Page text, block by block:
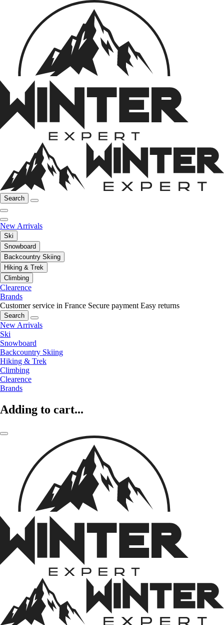
Search
New Arrivals
Ski
Snowboard
Backcountry Skiing
Hiking & Trek
Climbing
Clearence
Brands
Customer service in France Secure payment Easy returns
Search
New Arrivals
Ski
Snowboard
Backcountry Skiing
Hiking & Trek
Climbing
Clearence
Brands
Adding to cart...